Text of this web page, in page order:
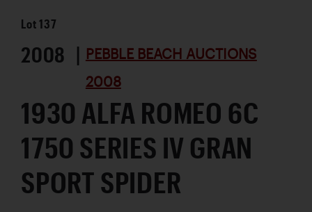
Lot137
2008 | PEBBLE BEACH AUCTIONS
2008
1930 ALFA ROMEO 6C
1750 SERIES IV GRAN
SPORT SPIDER